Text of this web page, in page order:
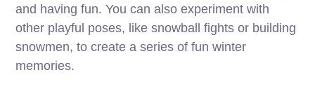
and having fun. You can also experiment with
other playful poses, like snowball fights or building
snowmen, to create a series of fun winter
memories.